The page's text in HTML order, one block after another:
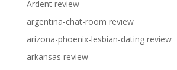
Ardent review
argentina-chat-room review
arizona-phoenix-lesbian-dating review
arkansas review